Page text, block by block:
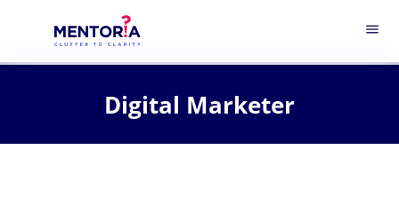
menu
Digital Marketer